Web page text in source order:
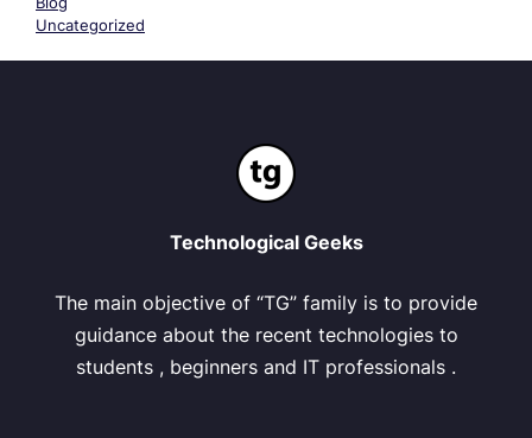
Uncategorized
Technological Geeks
The main objective of “TG” family is to provide
guidance about the recent technologies to
students , beginners and IT professionals .